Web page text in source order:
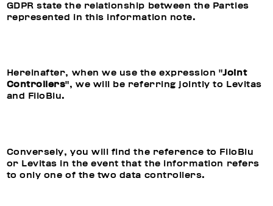
GDPR state the relationship between the Parties
represented in this information note.
Hereinafter, when we use the expression "Joint
Controllers", we will be referring jointly to Levitas
and FiloBlu.
Conversely, you will find the reference to FiloBlu
or Levitas in the event that the information refers
to only one of the two data controllers.